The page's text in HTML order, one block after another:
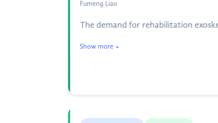
Fumeng Liao
The demand for rehabilitation
Show more